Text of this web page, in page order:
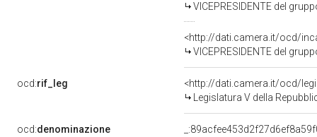
VICEPRESIDENTE del
<http://dati.camera.it/ocd/
VICEPRESIDENTE del
ocd:rif_leg
<http://dati.camera.it/ocd/
Legislatura V della
ocd:denominazione